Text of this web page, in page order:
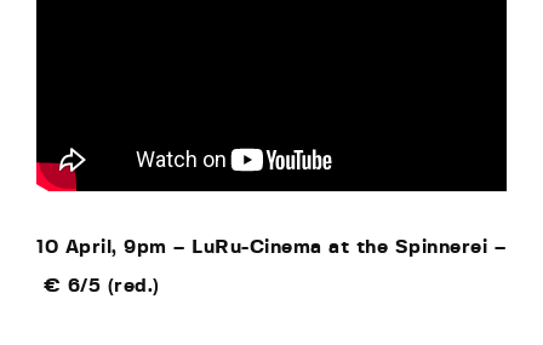
10 April, 9pm –
LuRu-Cinema at the Spinnerei –
€ 6/5 (red.)